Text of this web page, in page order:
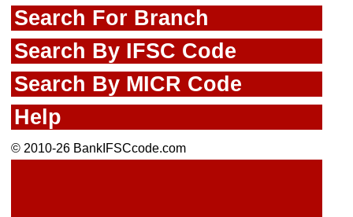
Search For Branch
Search By IFSC Code
Search By MICR Code
Help
© 2010-26 BankIFSCcode.com